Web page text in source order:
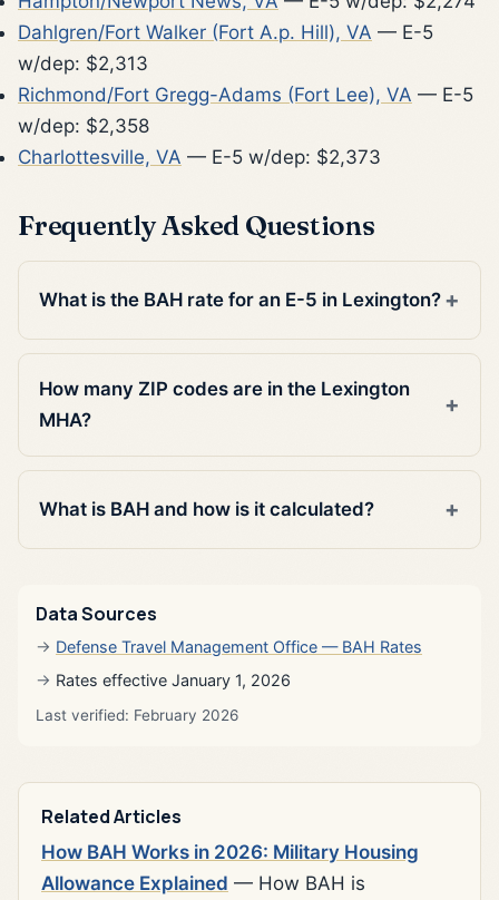
Dahlgren/Fort Walker (Fort A.p. Hill), VA — E-5
w/dep: $2,313
Richmond/Fort Gregg-Adams (Fort Lee), VA — E-5
w/dep: $2,358
Charlottesville, VA — E-5 w/dep: $2,373
Frequently Asked Questions
What is the BAH rate for an E-5 in Lexington?
How many ZIP codes are in the Lexington
MHA?
What is BAH and how is it calculated?
Data Sources
Defense Travel Management Office — BAH Rates
Rates effective January 1, 2026
Last verified: February 2026
Related Articles
How BAH Works in 2026: Military Housing
Allowance Explained — How BAH is